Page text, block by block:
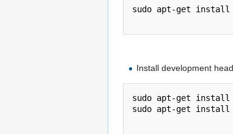
sudo apt-get
Install development
sudo apt-get install
sudo apt-get install